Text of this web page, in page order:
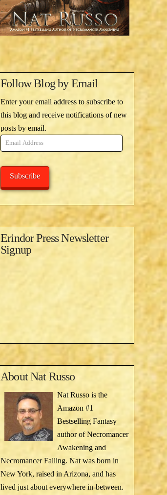
Follow Blog by Email
Enter your email address to subscribe to
this blog and receive notifications of new
posts by email.
Email
Address
Subscribe
Erindor Press Newsletter
Signup
AboutNat Russo
Nat Russo is the
Amazon #1
Bestselling Fantasy
author of Necromancer
Awakening and
Necromancer Falling. Nat was born in
New York, raised in Arizona, and has
lived just about everywhere in-between.